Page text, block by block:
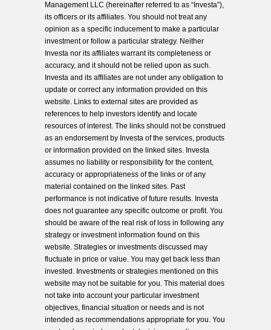
Management LLC (hereinafter referred to as “Investa”),
its officers or its affiliates. You should not treat any
opinion as a specific inducement to make a particular
investment or follow a particular strategy. Neither
Investa nor its affiliates warrant its completeness or
accuracy, and it should not be relied upon as such.
Investa and its affiliates are not under any obligation to
update or correct any information provided on this
website. Links to external sites are provided as
references to help investors identify and locate
resources of interest. The links should not be construed
as an endorsement by Investa of the services, products
or information provided on the linked sites. Investa
assumes no liability or responsibility for the content,
accuracy or appropriateness of the links or of any
material contained on the linked sites. Past
performance is not indicative of future results. Investa
does not guarantee any specific outcome or profit. You
should be aware of the real risk of loss in following any
strategy or investment information found on this
website. Strategies or investments discussed may
fluctuate in price or value. You may get back less than
invested. Investments or strategies mentioned on this
website may not be suitable for you. This material does
not take into account your particular investment
objectives, financial situation or needs and is not
intended as recommendations appropriate for you. You